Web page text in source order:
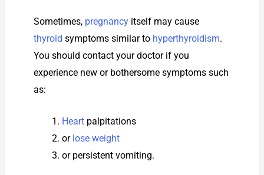
Sometimes, pregnancy itself may cause
thyroid symptoms similar to hyperthyroidism.
You should contact your doctor if you
experience new or bothersome symptoms such
as:
Heart palpitations
or lose weight
or persistent vomiting.